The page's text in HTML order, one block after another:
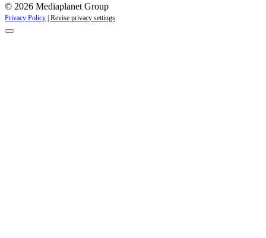
© 2026 Mediaplanet Group
Privacy Policy | Revise privacy settings